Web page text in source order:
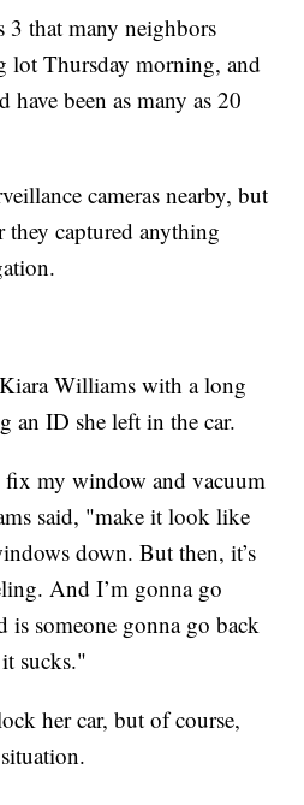
3 that many neighbors
lot Thursday morning, and
have been as many as 20
cameras nearby, but
they captured anything
Williams with a long
an ID she left in the car.
fix my window and vacuum
said, "make it look like
down. But then, it’s
And I’m gonna go
is someone gonna go back
sucks."
her car, but of course,